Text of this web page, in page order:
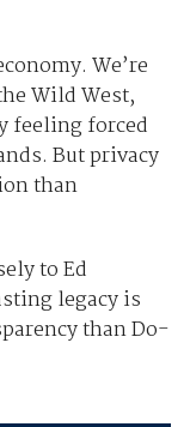
We’re
Wild West,
feeling forced
But privacy
than
to Ed
legacy is
than Do-